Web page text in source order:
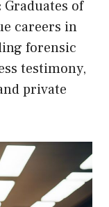
Graduates of
careers in
forensic
testimony,
private